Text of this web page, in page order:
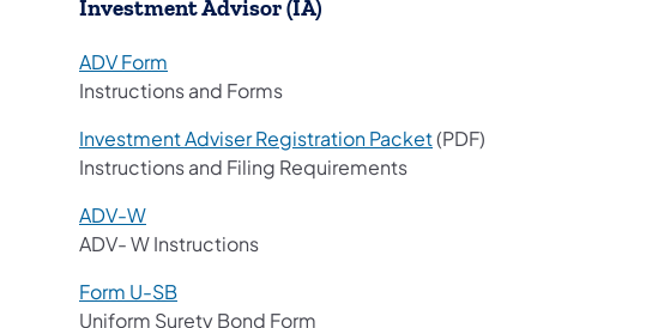
Investment Advisor (IA)
ADV Form
Instructions and Forms
Investment Adviser Registration Packet​​​ (PDF)
Instructions and Filing Requirements
ADV-W
ADV- W Instructions
Form U-SB
Uniform Surety Bond Form